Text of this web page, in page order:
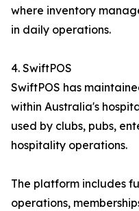
where inventory
in daily operations.
4. SwiftPOS
SwiftPOS has
within Australia's
used by clubs, pubs,
hospitality operations.
The platform includes
operations,